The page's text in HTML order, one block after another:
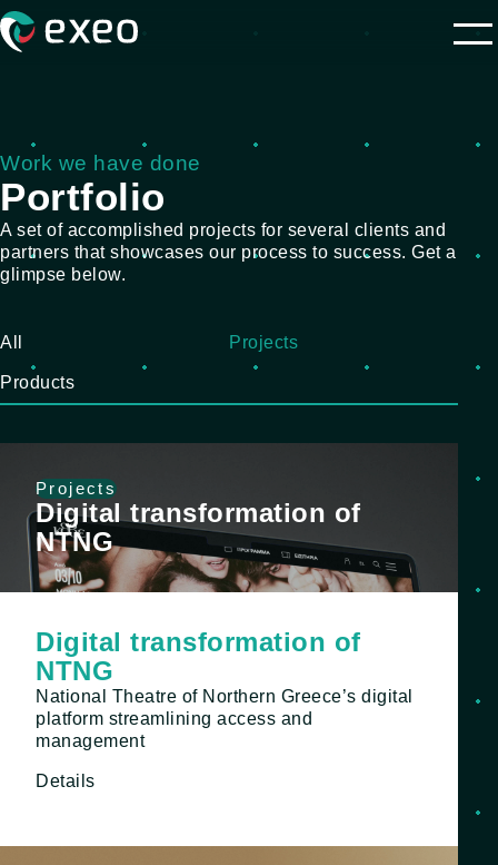
Work we have done
Portfolio
A set of accomplished projects for several clients and
partners that showcases our process to success. Get a
glimpse below.
All Projects
Products
Projects
Digital transformation of
NTNG
Digital transformation of
NTNG
National Theatre of Northern Greece’s digital
platform streamlining access and
management
Details